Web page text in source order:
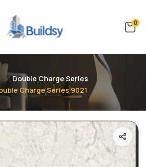
0
Double Charge Series
Charge Series 9021